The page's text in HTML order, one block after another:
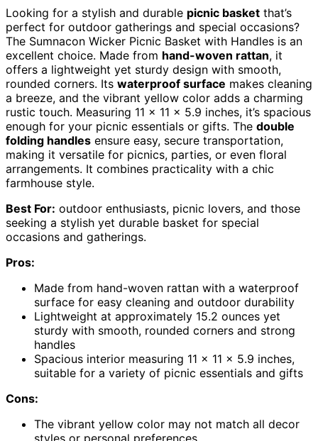
Looking for a stylish and durable picnic basket that’s
perfect for outdoor gatherings and special occasions?
The Sumnacon Wicker Picnic Basket with Handles is an
excellent choice. Made from hand-woven rattan, it
offers a lightweight yet sturdy design with smooth,
rounded corners. Its waterproof surface makes cleaning
a breeze, and the vibrant yellow color adds a charming
rustic touch. Measuring 11 x 11 x 5.9 inches, it’s spacious
enough for your picnic essentials or gifts. The double
folding handles ensure easy, secure transportation,
making it versatile for picnics, parties, or even floral
arrangements. It combines practicality with a chic
farmhouse style.
Best For: outdoor enthusiasts, picnic lovers, and those
seeking a stylish yet durable basket for special
occasions and gatherings.
Pros:
Made from hand-woven rattan with a waterproof
surface for easy cleaning and outdoor durability
Lightweight at approximately 15.2 ounces yet
sturdy with smooth, rounded corners and strong
handles
Spacious interior measuring 11 x 11 x 5.9 inches,
suitable for a variety of picnic essentials and gifts
Cons:
The vibrant yellow color may not match all decor